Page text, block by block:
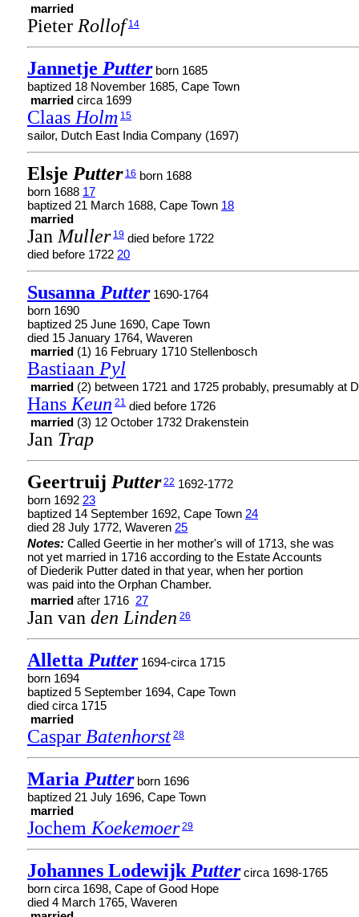
married
Pieter Rollof 14
Jannetje Putterborn 1685
baptized 18 November 1685, Cape Town
married circa 1699
Claas Holm 15
sailor, Dutch East India Company (1697)
Elsje Putter 16 born 1688
born 1688 17
baptized 21 March 1688, Cape Town 18
married
Jan Muller 19 died before 1722
died before 1722 20
Susanna Putter1690-1764
born 1690
baptized 25 June 1690, Cape Town
died 15 January 1764, Waveren
married (1) 16 February 1710 Stellenbosch
Bastiaan Pyl
married (2) between 1721 and 1725 probably, presumably at
Hans Keun 21 died before 1726
married (3) 12 October 1732 Drakenstein
Jan Trap
Geertruij Putter 22 1692-1772
born 1692 23
baptized 14 September 1692, Cape Town 24
died 28 July 1772, Waveren 25
Notes: Called Geertie in her mother's will of 1713, she was
not yet married in 1716 according to the Estate Accounts
of Diederik Putter dated in that year, when her portion
was paid into the Orphan Chamber.
married after 1716 27
Jan van den Linden 26
Alletta Putter1694-circa 1715
born 1694
baptized 5 September 1694, Cape Town
died circa 1715
married
Caspar Batenhorst 28
Maria Putterborn 1696
baptized 21 July 1696, Cape Town
married
Jochem Koekemoer 29
Johannes Lodewijk Puttercirca 1698-1765
born circa 1698, Cape of Good Hope
died 4 March 1765, Waveren